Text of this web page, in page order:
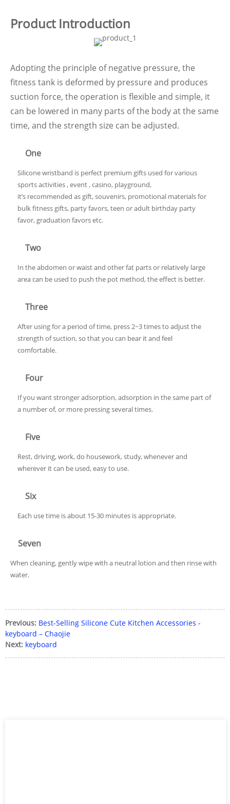
Product Introduction
Adopting the principle of negative pressure, the
fitness tank is deformed by pressure and produces
suction force, the operation is flexible and simple, it
can be lowered in many parts of the body at the same
time, and the strength size can be adjusted.
One
Silicone wristband is perfect premium gifts used for various
sports activities , event , casino, playground,
it’s recommended as gift, souvenirs, promotional materials for
bulk fitness gifts, party favors, teen or adult birthday party
favor, graduation favors etc.
Two
In the abdomen or waist and other fat parts or relatively large
area can be used to push the pot method, the effect is better.
Three
After using for a period of time, press 2~3 times to adjust the
strength of suction, so that you can bear it and feel
comfortable.
Four
If you want stronger adsorption, adsorption in the same part of
a number of, or more pressing several times.
Five
Rest, driving, work, do housework, study, whenever and
wherever it can be used, easy to use.
Six
Each use time is about 15-30 minutes is appropriate.
Seven
When cleaning, gently wipe with a neutral lotion and then rinse with
water.
Previous: Best-Selling Silicone Cute Kitchen Accessories -
keyboard – Chaojie
Next: keyboard